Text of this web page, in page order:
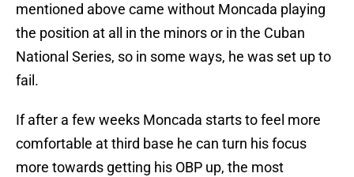
mentioned above came without Moncada playing
the position at all in the minors or in the Cuban
National Series, so in some ways, he was set up to
fail.
If after a few weeks Moncada starts to feel more
comfortable at third base he can turn his focus
more towards getting his OBP up, the most